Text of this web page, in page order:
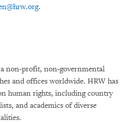
.
non-profit, non-governmental
and offices worldwide. HRW has
human rights, including country
and academics of diverse